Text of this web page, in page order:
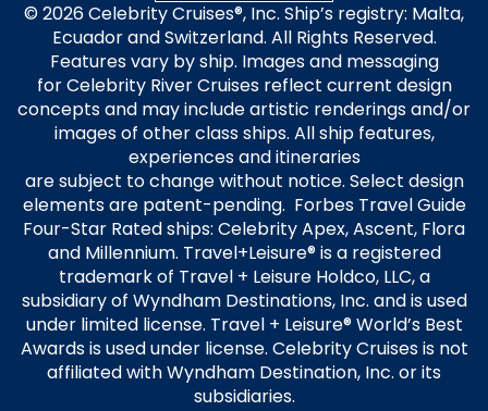
© 2026 Celebrity Cruises®, Inc. Ship’s registry: Malta,
Ecuador and Switzerland. All Rights Reserved.
Features vary by ship. Images and messaging
for Celebrity River Cruises reflect current design
concepts and may include artistic renderings and/or
images of other class ships. All ship features,
experiences and itineraries
are subject to change without notice. Select design
elements are patent-pending. Forbes Travel Guide
Four-Star Rated ships: Celebrity Apex, Ascent, Flora
and Millennium. Travel+Leisure® is a registered
trademark of Travel + Leisure Holdco, LLC, a
subsidiary of Wyndham Destinations, Inc. and is used
under limited license. Travel + Leisure® World’s Best
Awards is used under license. Celebrity Cruises is not
affiliated with Wyndham Destination, Inc. or its
subsidiaries.